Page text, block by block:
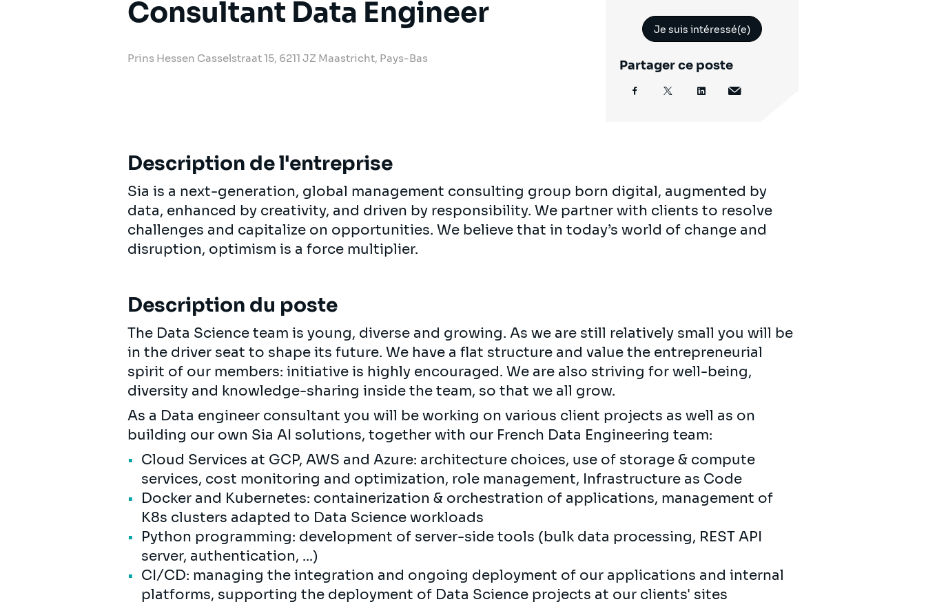
Consultant Data Engineer
Prins Hessen Casselstraat 15, 6211 JZ Maastricht, Pays-Bas
Je suis intéressé(e)
Partager ce poste
Description de l'entreprise
Sia is a next-generation, global management consulting group born digital, augmented by
data, enhanced by creativity, and driven by responsibility. We partner with clients to resolve
challenges and capitalize on opportunities. We believe that in today’s world of change and
disruption, optimism is a force multiplier.
Description du poste
The Data Science team is young, diverse and growing. As we are still relatively small you will be
in the driver seat to shape its future. We have a flat structure and value the entrepreneurial
spirit of our members: initiative is highly encouraged. We are also striving for well-being,
diversity and knowledge-sharing inside the team, so that we all grow.
As a Data engineer consultant you will be working on various client projects as well as on
building our own Sia AI solutions, together with our French Data Engineering team:
Cloud Services at GCP, AWS and Azure: architecture choices, use of storage & compute
services, cost monitoring and optimization, role management, Infrastructure as Code
Docker and Kubernetes: containerization & orchestration of applications, management of
K8s clusters adapted to Data Science workloads
Python programming: development of server-side tools (bulk data processing, REST API
server, authentication, ...)
CI/CD: managing the integration and ongoing deployment of our applications and internal
platforms, supporting the deployment of Data Science projects at our clients' sites